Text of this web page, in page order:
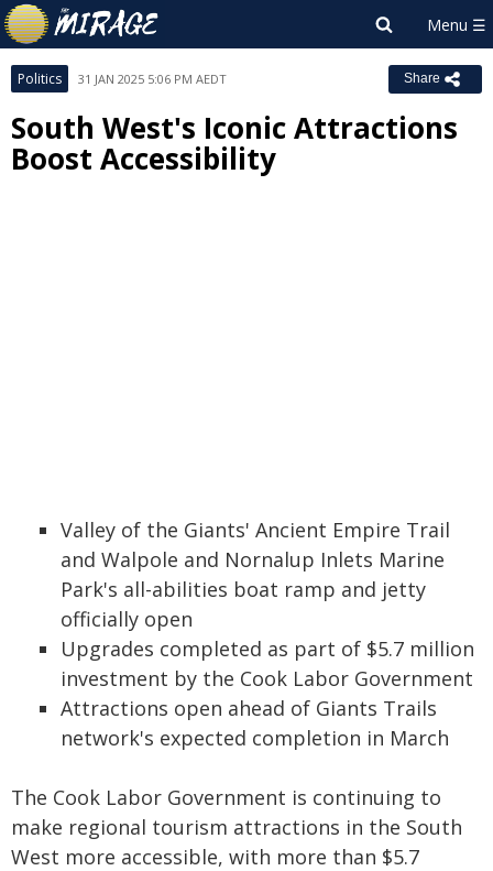
Politics 31 JAN 2025 5:06 PM AEDT Share
South West's Iconic Attractions
Boost Accessibility
Valley of the Giants' Ancient Empire Trail
and Walpole and Nornalup Inlets Marine
Park's all-abilities boat ramp and jetty
officially open
Upgrades completed as part of $5.7 million
investment by the Cook Labor Government
Attractions open ahead of Giants Trails
network's expected completion in March
The Cook Labor Government is continuing to
make regional tourism attractions in the South
West more accessible, with more than $5.7